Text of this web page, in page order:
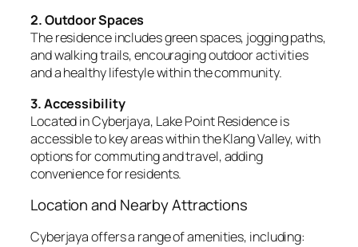
2. Outdoor Spaces
The residence includes green spaces, jogging paths,
and walking trails, encouraging outdoor activities
and a healthy lifestyle within the community.
3. Accessibility
Located in Cyberjaya, Lake Point Residence is
accessible to key areas within the Klang Valley, with
options for commuting and travel, adding
convenience for residents.
Location and Nearby Attractions
Cyberjaya offers a range of amenities, including: